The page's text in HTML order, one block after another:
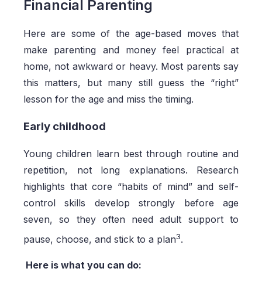
Financial Parenting
Here are some of the age-based moves that
make parenting and money feel practical at
home, not awkward or heavy. Most parents say
this matters, but many still guess the “right”
lesson for the age and miss the timing.
Early childhood
Young children learn best through routine and
repetition, not long explanations. Research
highlights that core “habits of mind” and self-
control skills develop strongly before age
seven, so they often need adult support to
pause, choose, and stick to a plan3.
Here is what you can do: